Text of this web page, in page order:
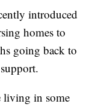
introduced
homes to
going back to
living in some